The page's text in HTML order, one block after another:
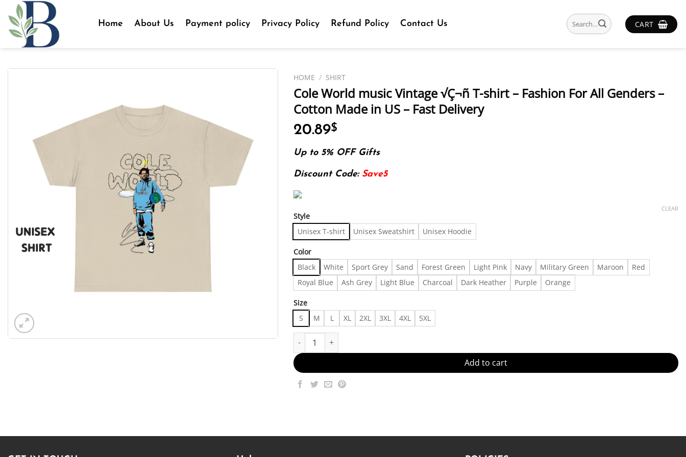
content
Home About Us Payment policy Privacy Policy Refund Policy Contact Us
Search
for:
CART
HOME / SHIRT
Cole World music Vintage √Ç¬ñ T-shirt – Fashion For All Genders –
Cotton Made in US – Fast Delivery
20.89$
Up to 5% OFF Gifts
Discount Code: Save5
Style
Unisex T-shirt Unisex Sweatshirt Unisex Hoodie
Color
Black White Sport Grey Sand Forest Green Light Pink Navy Military Green Maroon
Red
Royal Blue
Ash Grey Light Blue Charcoal Dark Heather Purple Orange
Size
S M L XL 2XL 3XL 4XL 5XL
CLEAR
Cole World music Vintage √Ç¬ñ T-shirt - Fashion For All Genders - Cotton Made in US - Fast Delivery quantity
Add to cart